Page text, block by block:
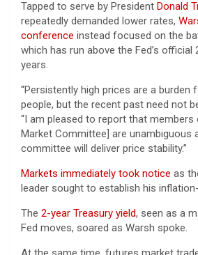
Tapped to serve by President Donald
repeatedly demanded lower rates,
conference instead focused on the
which has run above the Fed’s official
years.
“Persistently high prices are a burden
people, but the recent past need not
“I am pleased to report that members
Market Committee] are unambiguous
committee will deliver price stability.”
Markets immediately took notice as
leader sought to establish his
The 2-year Treasury yield, seen as a
Fed moves, soared as Warsh spoke.